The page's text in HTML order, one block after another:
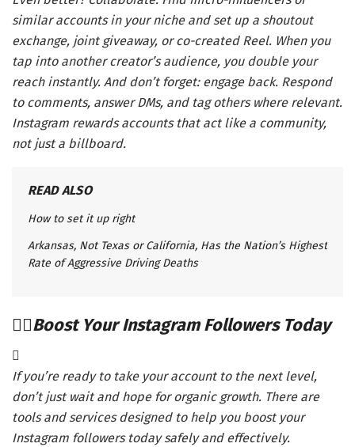
similar accounts in your niche and set up a shoutout
exchange, joint giveaway, or co-created Reel. When you
tap into another creator’s audience, you double your
reach instantly. And don’t forget: engage back. Respond
to comments, answer DMs, and tag others where relevant.
Instagram rewards accounts that act like a community,
not just a billboard.
READ ALSO
How to set it up right
Arkansas, Not Texas or California, Has the Nation’s Highest
Rate of Aggressive Driving Deaths
Boost Your Instagram Followers Today
If you’re ready to take your account to the next level,
don’t just wait and hope for organic growth. There are
tools and services designed to help you boost your
Instagram followers today safely and effectively.